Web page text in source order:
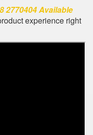
2770404 Available
experience right